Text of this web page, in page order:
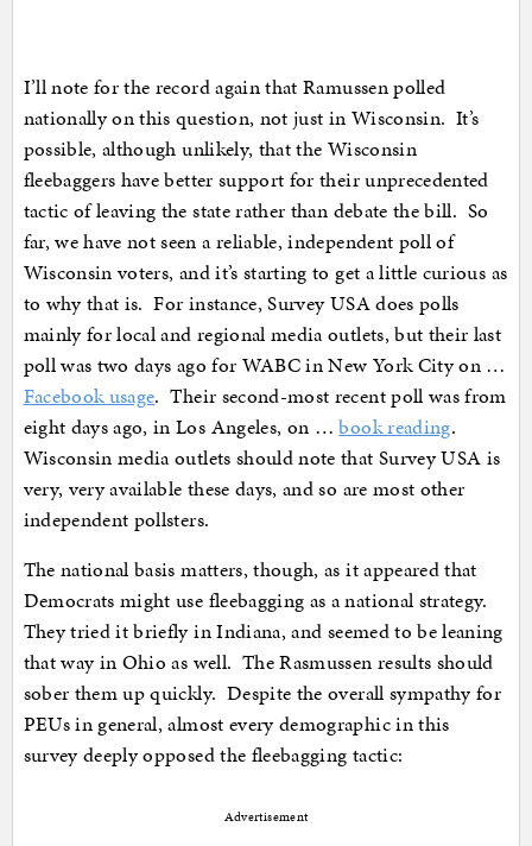
I’ll note for the record again that Ramussen polled
nationally on this question, not just in Wisconsin. It’s
possible, although unlikely, that the Wisconsin
fleebaggers have better support for their unprecedented
tactic of leaving the state rather than debate the bill. So
far, we have not seen a reliable, independent poll of
Wisconsin voters, and it’s starting to get a little curious as
to why that is. For instance, Survey USA does polls
mainly for local and regional media outlets, but their last
poll was two days ago for WABC in New York City on …
Facebook usage. Their second-most recent poll was from
eight days ago, in Los Angeles, on …book reading.
Wisconsin media outlets should note that Survey USA is
very, very available these days, and so are most other
independent pollsters.
The national basis matters, though, as it appeared that
Democrats might use fleebagging as a national strategy.
They tried it briefly in Indiana, and seemed to be leaning
that way in Ohio as well. The Rasmussen results should
sober them up quickly. Despite the overall sympathy for
PEUs in general, almost every demographic in this
survey deeply opposed the fleebagging tactic:
Advertisement